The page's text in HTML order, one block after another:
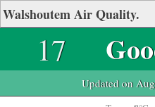
Walshoutem Air Quality.
17
Updated on